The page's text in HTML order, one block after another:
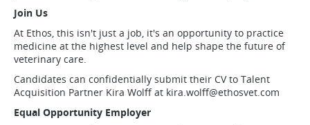
Join Us
At Ethos, this isn't just a job, it's an opportunity to practice
medicine at the highest level and help shape the future of
veterinary care.
Candidates can confidentially submit their CV to Talent
Acquisition Partner Kira Wolff at kira.wolff@ethosvet.com
Equal Opportunity Employer